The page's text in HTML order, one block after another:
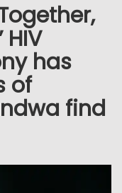
has
of
find